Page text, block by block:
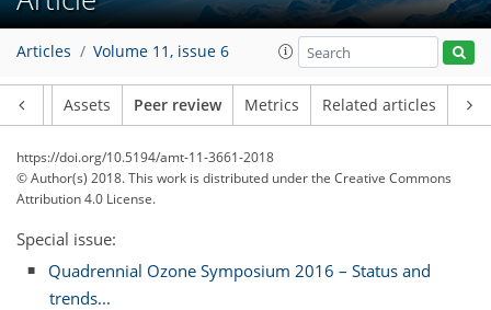
Articles Volume 11, issue 6
Assets Peer review Metrics Related articles
https://doi.org/10.5194/amt-11-3661-2018
© Author(s) 2018. This work is distributed underthe Creative Commons
Attribution 4.0 License.
Special issue:
Quadrennial Ozone Symposium 2016 – Status and
trends...